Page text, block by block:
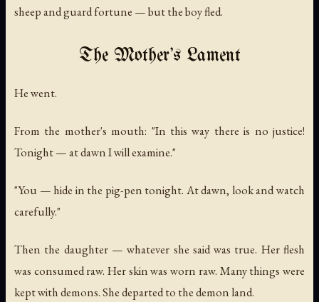
sheep and guard fortune — but the boy fled.
The Mother's Lament
He went.
From the mother's mouth: "In this way there is no justice!
Tonight — at dawn I will examine."
"You — hide in the pig-pen tonight. At dawn, look and watch
carefully."
Then the daughter — whatever she said was true. Her flesh
was consumed raw. Her skin was worn raw. Many things were
kept with demons. She departed to the demon land.